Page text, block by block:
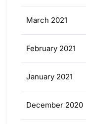
March 2021
February 2021
January 2021
December 2020